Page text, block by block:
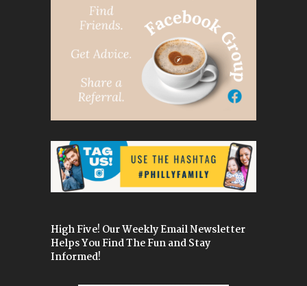
High Five! Our Weekly Email Newsletter
Helps You Find The Fun and Stay
Informed!